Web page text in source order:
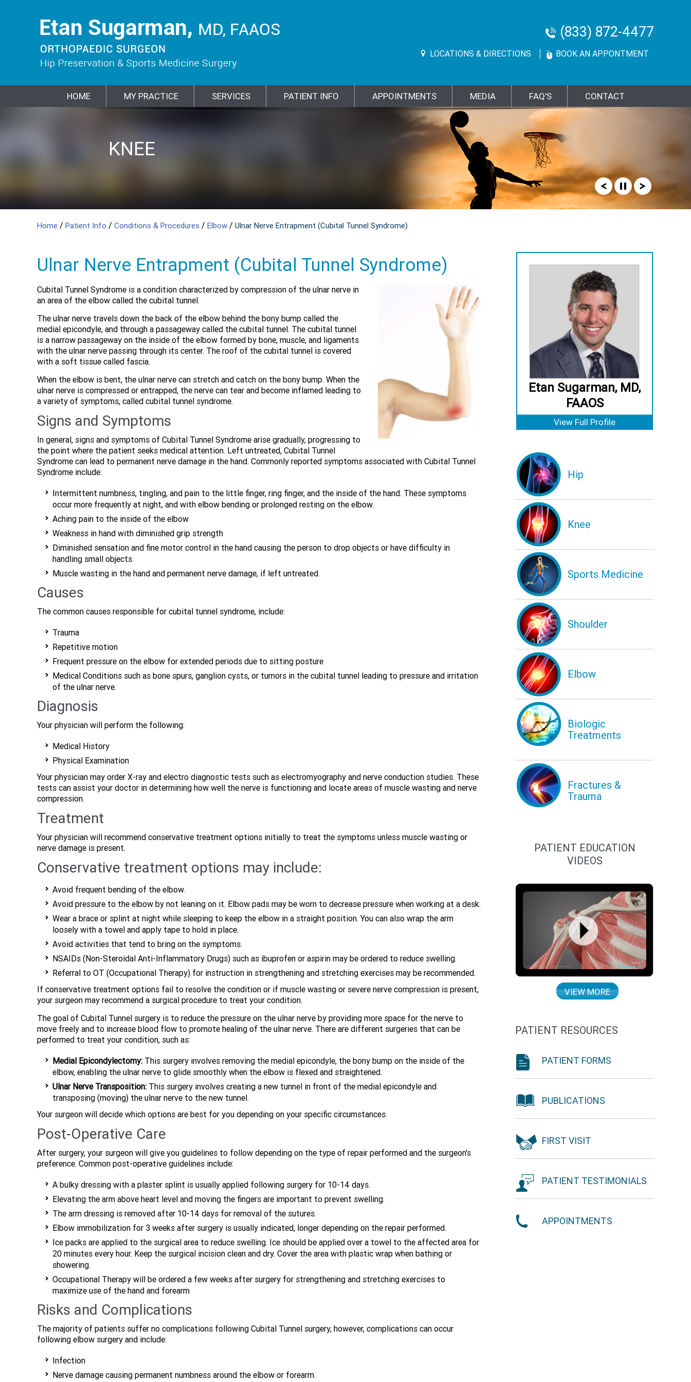
(833) 872-4477
LOCATIONS & DIRECTIONS BOOK AN APPONTMENT
HOME MY PRACTICE SERVICES PATIENT INFO APPOINTMENTS MEDIA FAQ'S CONTACT
HIP
KNEE
SPORTS
MEDICINE
SHOULDER
ELBOW
BIOLOGIC
TREATMENTS
FRACTURES &
TRAUMA
Home / Patient Info / Conditions & Procedures / Elbow / Ulnar Nerve Entrapment (Cubital Tunnel Syndrome)
Ulnar Nerve Entrapment (Cubital Tunnel Syndrome)
Cubital Tunnel Syndrome is a condition characterized by compression of the ulnar nerve in
an area of the elbow called the cubital tunnel.
The ulnar nerve travels down the back of the elbow behind the bony bump called the
medial epicondyle, and through a passageway called the cubital tunnel. The cubital tunnel
is a narrow passageway on the inside of the elbow formed by bone, muscle, and ligaments
with the ulnar nerve passing through its center. The roof of the cubital tunnel is covered
with a soft tissue called fascia.
When the elbow is bent, the ulnar nerve can stretch and catch on the bony bump. When the
ulnar nerve is compressed or entrapped, the nerve can tear and become inflamed leading to
a variety of symptoms, called cubital tunnel syndrome.
Signs and Symptoms
In general, signs and symptoms of Cubital Tunnel Syndrome arise gradually, progressing to
the point where the patient seeks medical attention. Left untreated, Cubital Tunnel
Syndrome can lead to permanent nerve damage in the hand. Commonly reported symptoms associated with Cubital Tunnel
Syndrome include:
Intermittent numbness, tingling, and pain to the little finger, ring finger, and the inside of the hand. These symptoms
occur more frequently at night, and with elbow bending or prolonged resting on the elbow.
Aching pain to the inside of the elbow
Weakness in hand with diminished grip strength
Diminished sensation and fine motor control in the hand causing the person to drop objects or have difficulty in
handling small objects.
Muscle wasting in the hand and permanent nerve damage, if left untreated.
Causes
The common causes responsible for cubital tunnel syndrome, include:
Trauma
Repetitive motion
Frequent pressure on the elbow for extended periods due to sitting posture
Medical Conditions such as bone spurs, ganglion cysts, or tumors in the cubital tunnel leading to pressure and irritation
of the ulnar nerve.
Diagnosis
Your physician will perform the following:
Medical History
Physical Examination
Your physician may order X-ray and electro diagnostic tests such as electromyography and nerve conduction studies. These
tests can assist your doctor in determining how well the nerve is functioning and locate areas of muscle wasting and nerve
compression.
Treatment
Your physician will recommend conservative treatment options initially to treat the symptoms unless muscle wasting or
nerve damage is present.
Conservative treatment options may include:
Avoid frequent bending of the elbow.
Avoid pressure to the elbow by not leaning on it. Elbow pads may be worn to decrease pressure when working at a desk.
Wear a brace or splint at night while sleeping to keep the elbow in a straight position. You can also wrap the arm
loosely with a towel and apply tape to hold in place.
Avoid activities that tend to bring on the symptoms.
NSAIDs (Non-Steroidal Anti-Inflammatory Drugs) such as ibuprofen or aspirin may be ordered to reduce swelling.
Referral to OT (Occupational Therapy) for instruction in strengthening and stretching exercises may be recommended.
If conservative treatment options fail to resolve the condition or if muscle wasting or severe nerve compression is present,
your surgeon may recommend a surgical procedure to treat your condition.
The goal of Cubital Tunnel surgery is to reduce the pressure on the ulnar nerve by providing more space for the nerve to
move freely and to increase blood flow to promote healing of the ulnar nerve. There are different surgeries that can be
performed to treat your condition, such as:
Medial Epicondylectomy: This surgery involves removing the medial epicondyle, the bony bump on the inside of the
elbow, enabling the ulnar nerve to glide smoothly when the elbow is flexed and straightened.
Ulnar Nerve Transposition: This surgery involves creating a new tunnel in front of the medial epicondyle and
transposing (moving) the ulnar nerve to the new tunnel.
Your surgeon will decide which options are best for you depending on your specific circumstances.
Post-Operative Care
After surgery, your surgeon will give you guidelines to follow depending on the type of repair performed and the surgeon's
preference. Common post-operative guidelines include:
A bulky dressing with a plaster splint is usually applied following surgery for 10-14 days.
Elevating the arm above heart level and moving the fingers are important to prevent swelling.
The arm dressing is removed after 10-14 days for removal of the sutures.
Elbow immobilization for 3 weeks after surgery is usually indicated, longer depending on the repair performed.
Ice packs are applied to the surgical area to reduce swelling. Ice should be applied over a towel to the affected area for
20 minutes every hour. Keep the surgical incision clean and dry. Cover the area with plastic wrap when bathing or
showering.
Occupational Therapy will be ordered a few weeks after surgery for strengthening and stretching exercises to
maximize use of the hand and forearm
Risks and Complications
The majority of patients suffer no complications following Cubital Tunnel surgery, however, complications can occur
following elbow surgery and include:
Infection
Nerve damage causing permanent numbness around the elbow or forearm.
Etan Sugarman, MD,
FAAOS
View Full Profile
Hip
Knee
Sports Medicine
Shoulder
Elbow
Biologic
Treatments
Fractures &
Trauma
PATIENT EDUCATION
VIDEOS
VIEW MORE
PATIENT RESOURCES
PATIENT FORMS
PUBLICATIONS
FIRST VISIT
PATIENT TESTIMONIALS
APPOINTMENTS